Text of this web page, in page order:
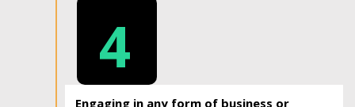
4
Engaging in any form of business or